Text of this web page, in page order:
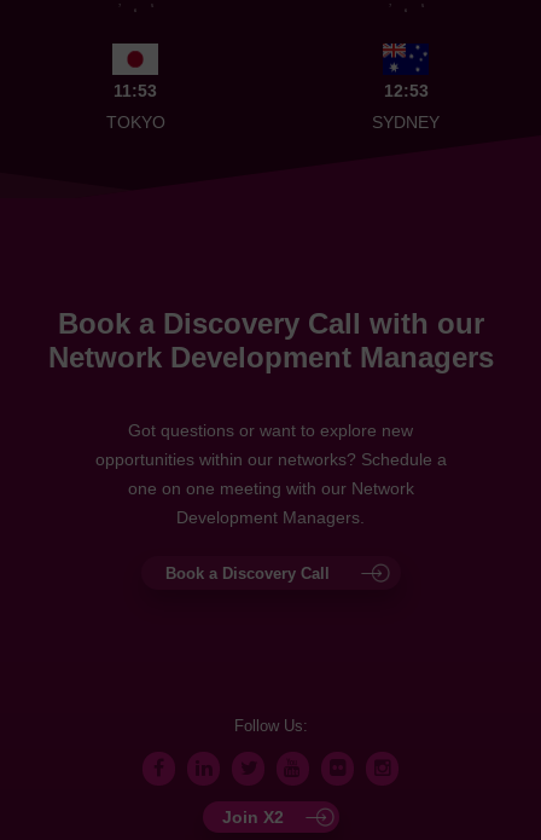
5
6
7
11:53
TOKYO
5
6
7
12:53
SYDNEY
Book a Discovery Call with our
Network Development Managers
Got questions or want to explore new
opportunities within our networks? Schedule a
one on one meeting with our Network
Development Managers.
Book a Discovery Call
Follow Us:
Join X2